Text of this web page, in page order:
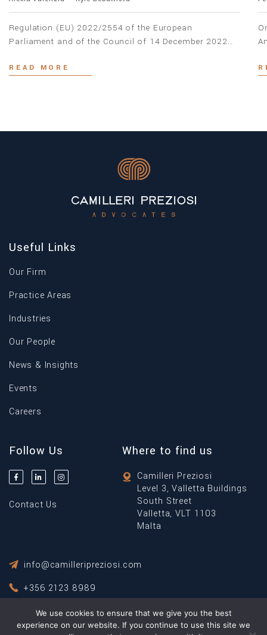
Regulation (EU) 2022/2554 of the European
Parliament and of the Council of 14 December 2022
(“DORA”) and Directive (EU) 2022/2556 of the
READ MORE
Useful Links
Our Firm
Practice Areas
Industries
Our People
News & Insights
Events
Careers
Follow Us
Contact Us
Where to find us
Camilleri Preziosi
Level 3, Valletta Buildings
South Street
Valletta, VLT 1103
Malta
info@camilleripreziosi.com
+356 2123 8989
Terms & Conditions Privacy Policy
We use cookies to ensure that we give you the best
experience on our website. If you continue to use this site we